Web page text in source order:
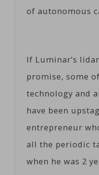
of autonomous
If Luminar’s
promise, some
technology and
have been
entrepreneur
all the periodic
when he was 2